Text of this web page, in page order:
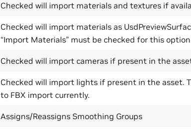
Checked will import materials and textures if
Checked will import materials as
“Import Materials” must be checked for this
Checked will import cameras if present in the
Checked will import lights if present in the asset.
to FBX import currently.
Assigns/Reassigns Smoothing Groups